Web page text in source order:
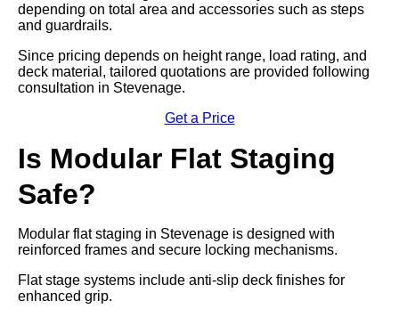
depending on total area and accessories such as steps
and guardrails.
Since pricing depends on height range, load rating, and
deck material, tailored quotations are provided following
consultation in Stevenage.
Get a Price
Is Modular Flat Staging
Safe?
Modular flat staging in Stevenage is designed with
reinforced frames and secure locking mechanisms.
Flat stage systems include anti-slip deck finishes for
enhanced grip.